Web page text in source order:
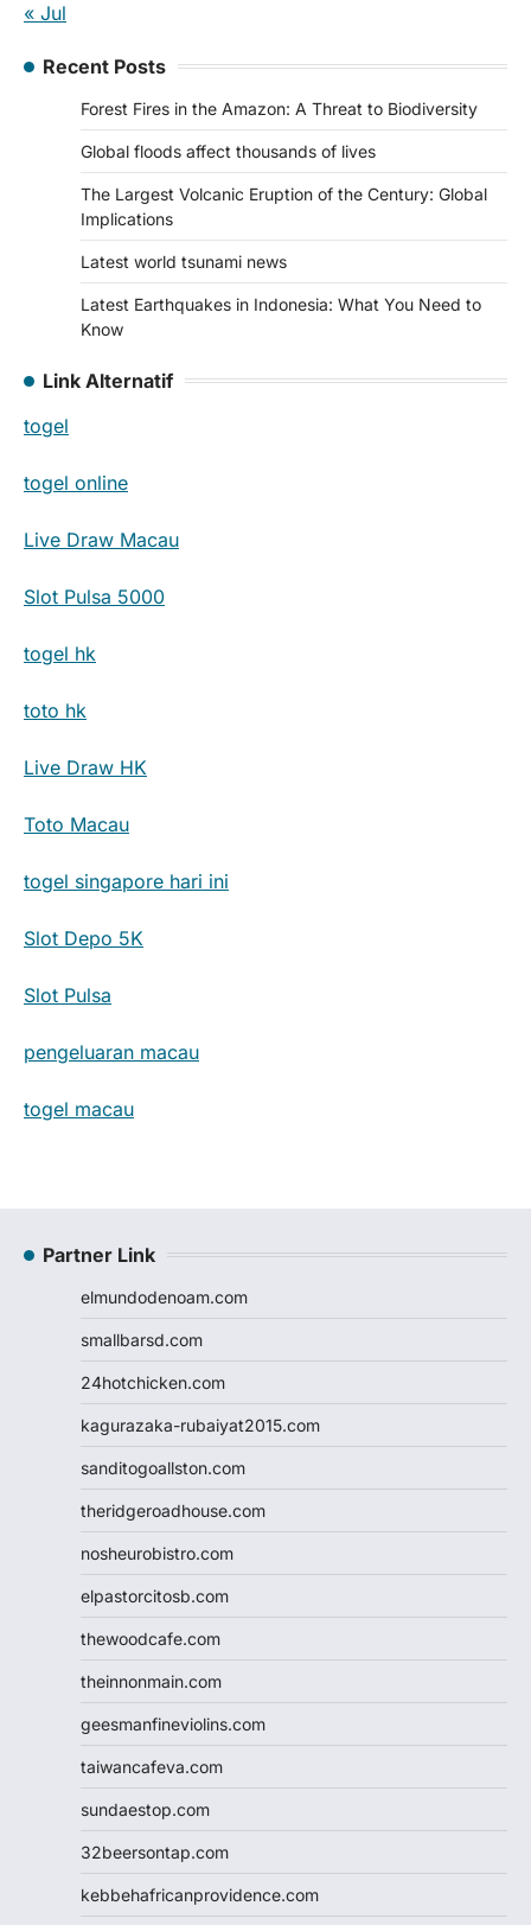
« Jul
Recent Posts
Forest Fires in the Amazon: A Threat to Biodiversity
Global floods affect thousands of lives
The Largest Volcanic Eruption of the Century: Global
Implications
Latest world tsunami news
Latest Earthquakes in Indonesia: What You Need to
Know
Link Alternatif
togel
togel online
Live Draw Macau
Slot Pulsa 5000
togel hk
toto hk
Live Draw HK
Toto Macau
togel singapore hari ini
Slot Depo 5K
Slot Pulsa
pengeluaran macau
togel macau
Partner Link
elmundodenoam.com
smallbarsd.com
24hotchicken.com
kagurazaka-rubaiyat2015.com
sanditogoallston.com
theridgeroadhouse.com
nosheurobistro.com
elpastorcitosb.com
thewoodcafe.com
theinnonmain.com
geesmanfineviolins.com
taiwancafeva.com
sundaestop.com
32beersontap.com
kebbehafricanprovidence.com